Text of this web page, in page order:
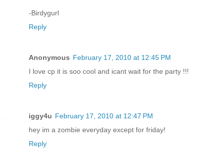
-Birdygurl
Reply
Anonymous February 17, 2010 at 12:45 PM
I love cp it is soo cool and icant wait for the party !!!
Reply
iggy4u February 17, 2010 at 12:47 PM
hey im a zombie everyday except for friday!
Reply